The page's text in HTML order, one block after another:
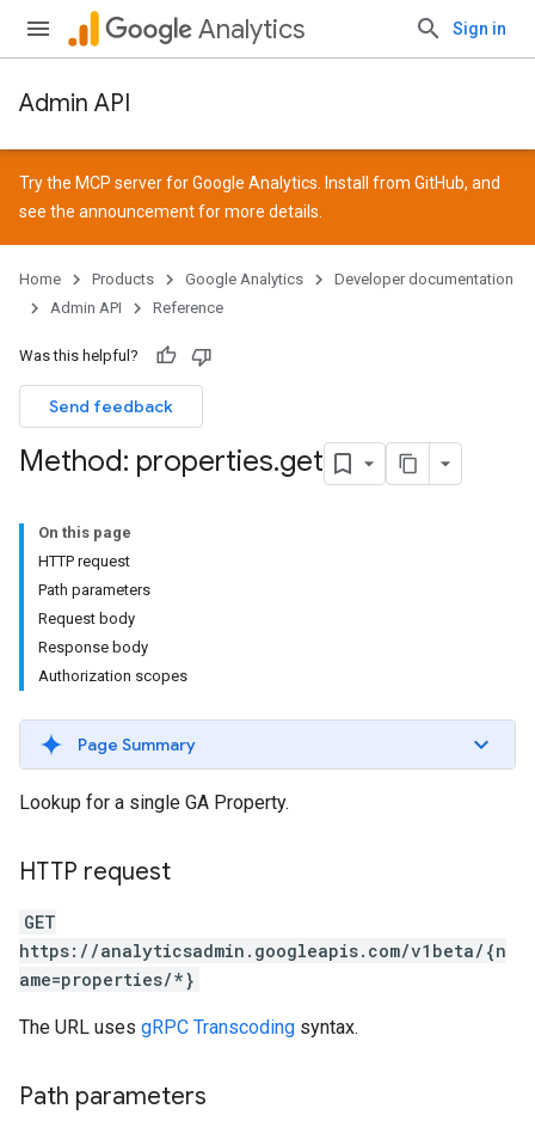
Analytics Sign in
Admin API
Try the MCP server for Google Analytics. Install from GitHub, and
see the announcementfor more details.
Home Products Google Analytics
Developer documentation
Admin API
Reference
Was this helpful?
Send feedback
Method: properties.get
On this page
HTTP request
Path parameters
Request body
Response body
Authorization scopes
Page Summary
Lookup for a single GA Property.
HTTP request
GET
https://analyticsadmin.googleapis.com/v1beta/{n
ame=properties/*}
The URL uses gRPC Transcoding syntax.
Path parameters